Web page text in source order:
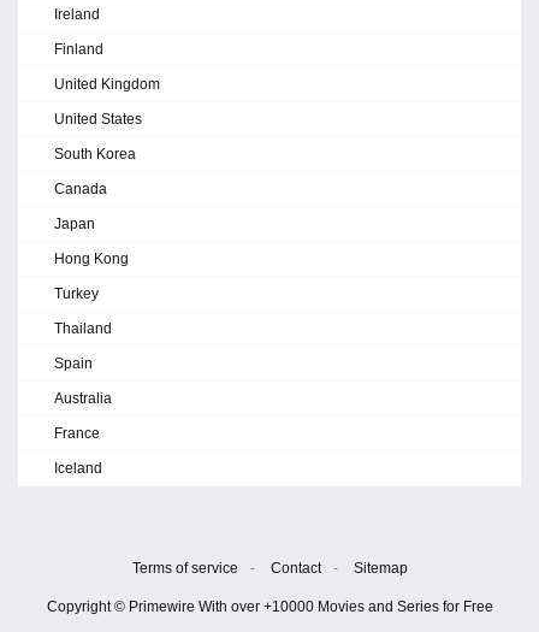
Ireland
Finland
United Kingdom
United States
South Korea
Canada
Japan
Hong Kong
Turkey
Thailand
Spain
Australia
France
Iceland
Terms of service - Contact - Sitemap
Copyright © Primewire With over +10000 Movies and Series for Free